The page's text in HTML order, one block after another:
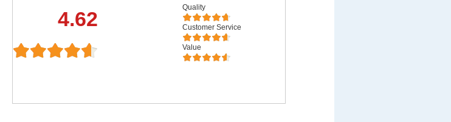
4.62 Quality
Customer Service
Value